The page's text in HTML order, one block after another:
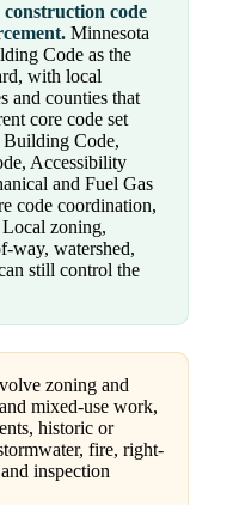
construction code
Minnesota
Code as the
with local
and counties that
core code set
Building Code,
Accessibility
and Fuel Gas
code coordination,
Local zoning,
way, watershed,
still control the
zoning and
mixed-use work,
historic or
fire, right-
inspection